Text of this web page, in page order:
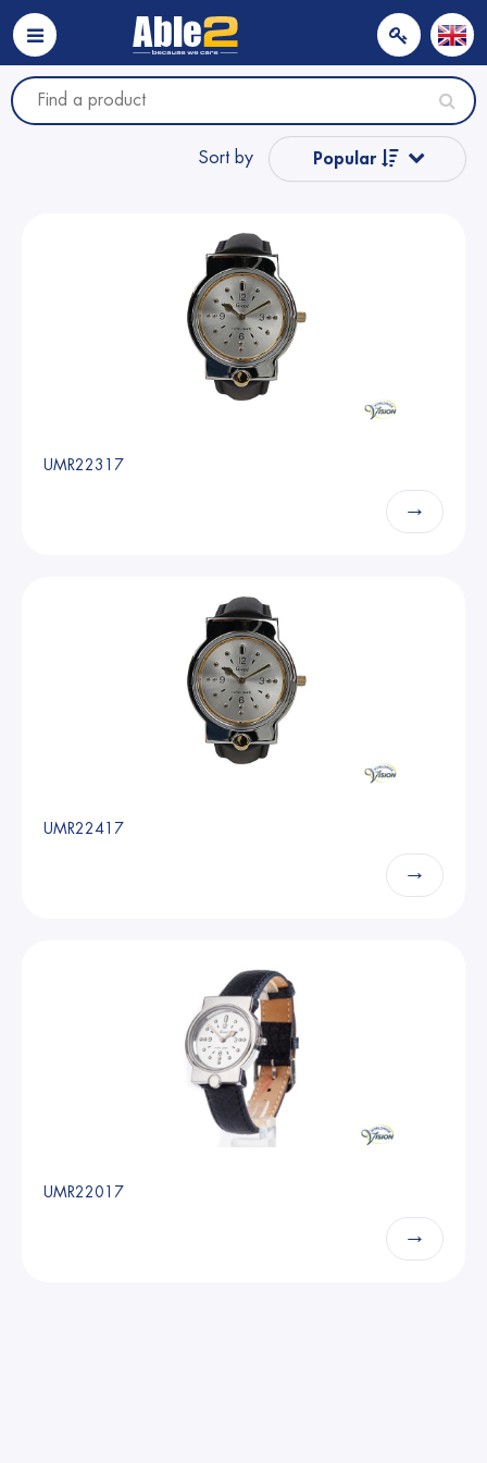
Sort by Popular
Price
Price
UMR22317
→
UMR22417
→
UMR22017
→